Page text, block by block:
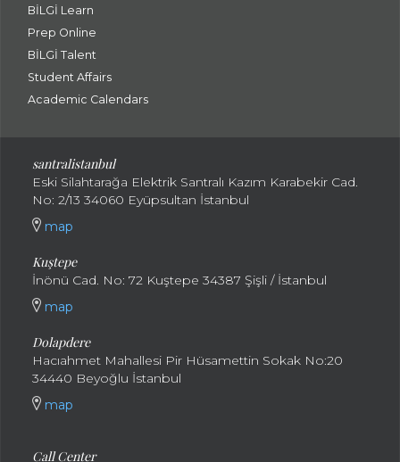
BİLGİ Learn
Prep Online
BİLGİ Talent
Student Affairs
Academic Calendars
santralistanbul
Eski Silahtarağa Elektrik Santralı Kazım Karabekir Cad.
No: 2/13 34060 Eyüpsultan İstanbul
map
Kuştepe
İnönü Cad. No: 72 Kuştepe 34387 Şişli / İstanbul
map
Dolapdere
Hacıahmet Mahallesi Pir Hüsamettin Sokak No:20
34440 Beyoğlu İstanbul
map
Call Center